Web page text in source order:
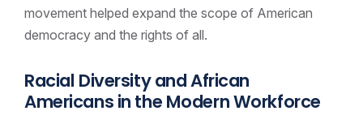
movement helped expand the scope of American
democracy and the rights of all.
Racial Diversity andAfrican
Americans in the Modern Workforce